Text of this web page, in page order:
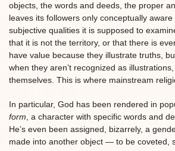
objects, the words and deeds, the proper
leaves its followers only conceptually
subjective qualities it is supposed to
that it is not the territory, or that there is
have value because they illustrate truths,
when they aren’t recognized as
themselves. This is where mainstream
In particular, God has been rendered in
form, a character with specific words and
He’s even been assigned, bizarrely, a
made into another object — to be coveted,